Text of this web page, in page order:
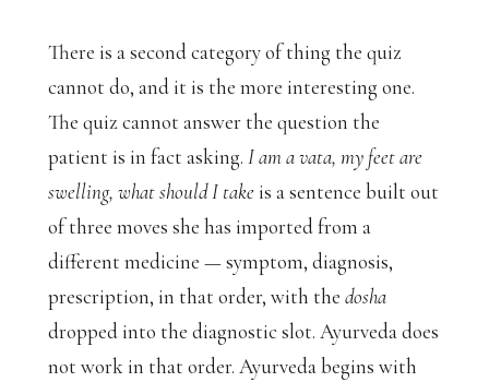
There is a second category of thing the quiz
cannot do, and it is the more interesting one.
The quiz cannot answer the question the
patient is in fact asking. I am a vata, my feet are
swelling, what should I takeis a sentence built out
of three moves she has imported from a
different medicine — symptom, diagnosis,
prescription, in that order, with the dosha
dropped into the diagnostic slot. Ayurveda does
not work in that order. Ayurveda begins with